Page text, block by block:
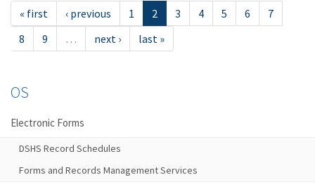
« first ‹ previous 1 2 3 4 5 6
7
8
9 … next › last »
OS
Electronic Forms
DSHS Record Schedules
Forms and Records Management Services